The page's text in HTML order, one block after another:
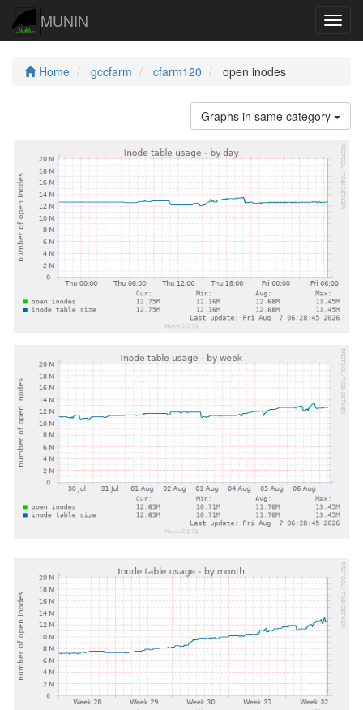
MUNIN
Home gccfarm cfarm120 open inodes
Graphs in same category